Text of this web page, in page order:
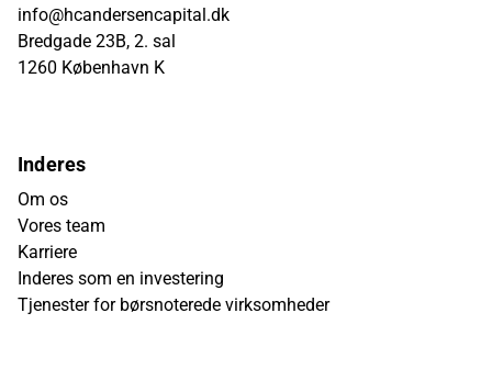
info@hcandersencapital.dk
Bredgade 23B, 2. sal
1260 København K
Inderes
Om os
Vores team
Karriere
Inderes som en investering
Tjenester for børsnoterede virksomheder